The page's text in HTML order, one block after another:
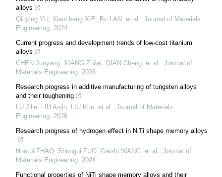
alloys
Qiuying YU, Xiaochang XIE, Bo LAN, et al.
Journal of Materials
Engineering 2024
Current progress and development trends of low-cost titanium
alloys
CHEN Junyang, XIANG Zhilei, QIAN Cheng, et al.
Journal of
Materials Engineering 2026
Research progress in additive manufacturing of tungsten alloys
and their toughening
LU Jilie, LIU Anjin, LIU Kun, et al.
Journal of Materials
Engineering 2026
Research progress of hydrogen effect in NiTi shape memory alloys
Hourui ZHAO, Shungui ZUO, Gaishi WANG, et al.
Journal of
Materials Engineering 2024
Functional properties of NiTi shape memory alloys and their